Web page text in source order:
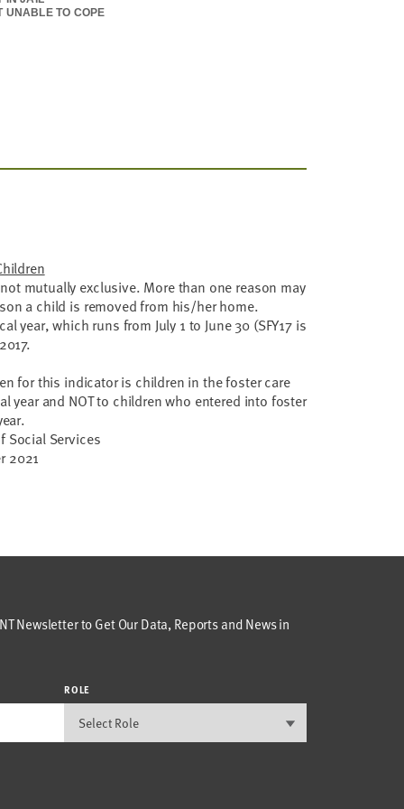
UNABLE TO COPE
HOUSING
mutually exclusive. More than one reason may
a child is removed from his/her home.
year, which runs from July 1 to June 30 (SFY17 is
for this indicator is children in the foster care
year and NOT to children who entered into foster
Social Services
2021
Newsletter to Get Our Data, Reports and News in
ROLE